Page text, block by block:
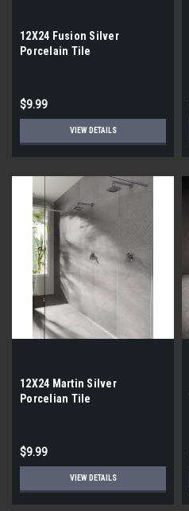
12X24 Fusion Silver
Porcelain Tile
$9.99
VIEW DETAILS
12X24 Martin Silver
Porcelian Tile
$9.99
VIEW DETAILS